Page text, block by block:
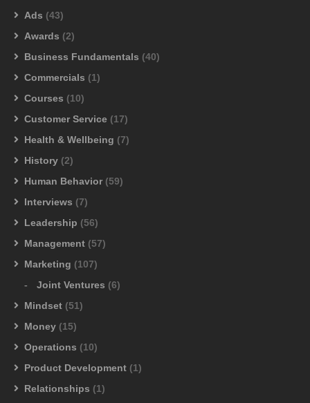
Ads (43)
Awards (2)
Business Fundamentals (40)
Commercials (1)
Courses (10)
Customer Service (17)
Health & Wellbeing (7)
History (2)
Human Behavior (59)
Interviews (7)
Leadership (56)
Management (57)
Marketing (107)
Joint Ventures (6)
Mindset (51)
Money (15)
Operations (10)
Product Development (1)
Relationships (1)